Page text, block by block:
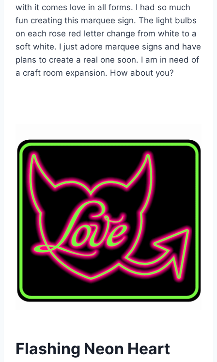
with it comes love in all forms. I had so much
fun creating this marquee sign. The light bulbs
on each rose red letter change from white to a
soft white. I just adore marquee signs and have
plans to create a real one soon. I am in need of
a craft room expansion. How about you?
Flashing Neon Heart